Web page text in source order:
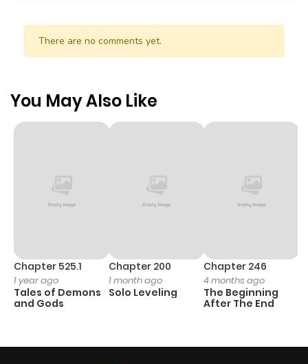
There are no comments yet.
You May Also Like
Chapter 525.1
1 year ago
Tales of Demons
and Gods
Chapter 200
1 month ago
Solo Leveling
Chapter 246
4 months ago
The Beginning
After The End